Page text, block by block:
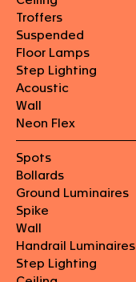
Troffers
Suspended
Floor Lamps
Step Lighting
Acoustic
Wall
Neon Flex
Spots
Bollards
Ground Luminaires
Spike
Wall
Handrail Luminaires
Step Lighting